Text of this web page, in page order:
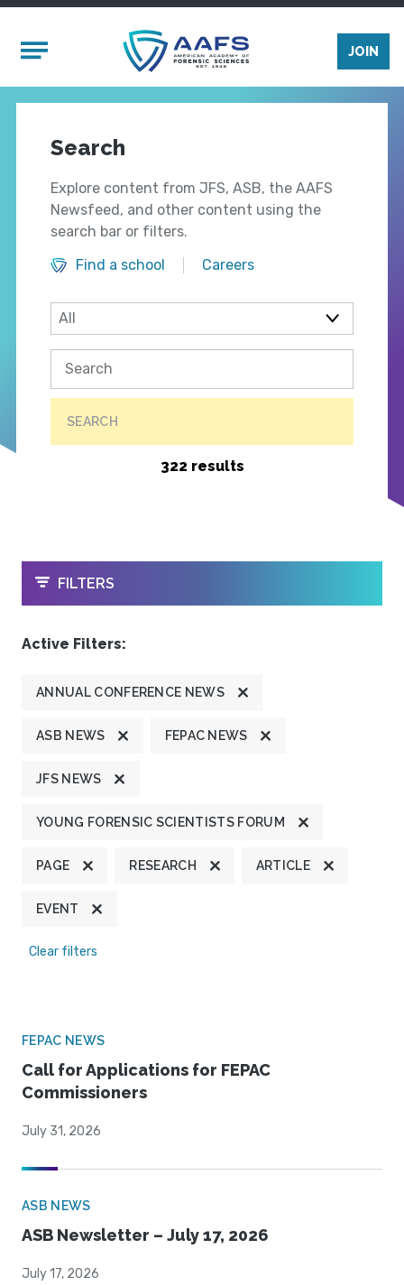
Mobile Menu
JOIN
Search
Explore content from JFS, ASB, the AAFS
Newsfeed, and other content using the
search bar or filters.
Find a school
Careers
SEARCH
322 results
OPEN
FILTERS
Active Filters:
ANNUAL CONFERENCE NEWS
ASB NEWS FEPAC NEWS
JFS NEWS
YOUNG FORENSIC SCIENTISTS FORUM
PAGE RESEARCH ARTICLE
EVENT
Clear filters
FEPAC NEWS
Call for Applications for FEPAC
Commissioners
July 31, 2026
ASB NEWS
ASB Newsletter – July 17, 2026
July 17, 2026